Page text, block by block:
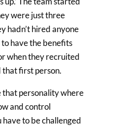
were just three
hadn’t hired anyone
have the benefits
when they recruited
first person.
that personality where
and control
to be challenged